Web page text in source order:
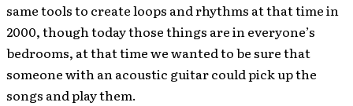
same tools to create loops and rhythms at that time in
2000, though today those things are in everyone’s
bedrooms, at that time we wanted to be sure that
someone with an acoustic guitar could pick up the
songs and play them.